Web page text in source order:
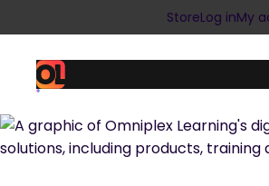
StoreLog inMy